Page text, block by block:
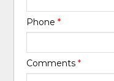
Phone*
Comments*